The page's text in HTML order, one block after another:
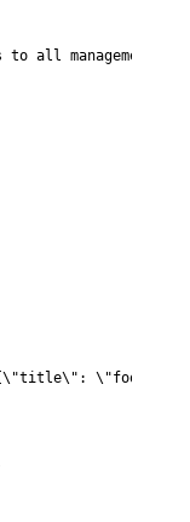
to all management
\"foo\"}}"